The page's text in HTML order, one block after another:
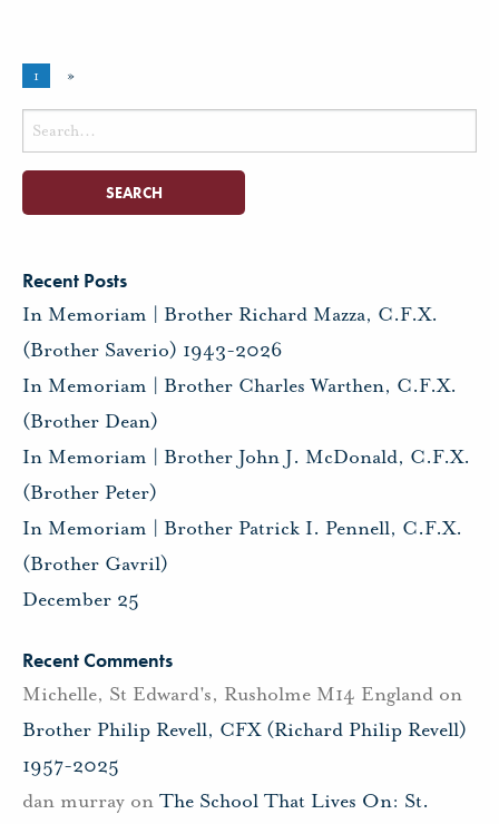
1 »
Search
for:
Recent Posts
In Memoriam | Brother Richard Mazza, C.F.X.
(Brother Saverio) 1943-2026
In Memoriam | Brother Charles Warthen, C.F.X.
(Brother Dean)
In Memoriam | Brother John J. McDonald, C.F.X.
(Brother Peter)
In Memoriam | Brother Patrick I. Pennell, C.F.X.
(Brother Gavril)
December 25
Recent Comments
Michelle, St Edward's, Rusholme M14 England on
Brother Philip Revell, CFX (Richard Philip Revell)
1957-2025
dan murray on The School That Lives On: St.